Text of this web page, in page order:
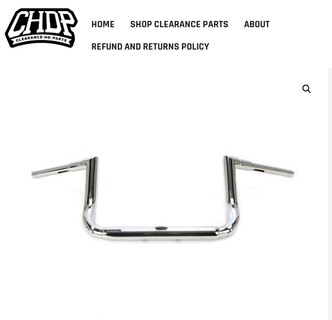
HOME SHOP CLEARANCE PARTS
ABOUT
REFUND AND RETURNS POLICY